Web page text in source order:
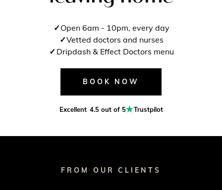
Open 6am - 10pm, every day
Vetted doctors and nurses
Dripdash & Effect Doctors menu
BOOK NOW
Excellent 4.5 out of 5 Trustpilot
FROM OUR CLIENTS